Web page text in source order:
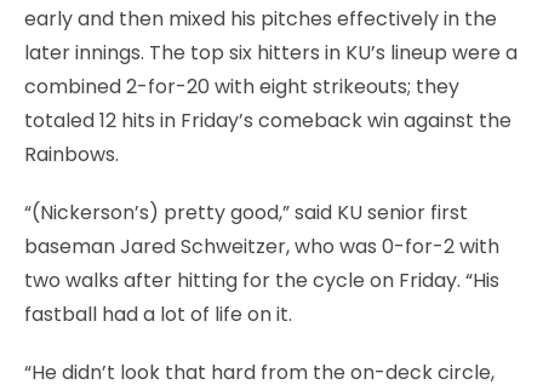
early and then mixed his pitches effectively in the
later innings. The top six hitters in KU’s lineup were a
combined 2-for-20 with eight strikeouts; they
totaled 12 hits in Friday’s comeback win against the
Rainbows.
“(Nickerson’s) pretty good,” said KU senior first
baseman Jared Schweitzer, who was 0-for-2 with
two walks after hitting for the cycle on Friday. “His
fastball had a lot of life on it.
“He didn’t look that hard from the on-deck circle,